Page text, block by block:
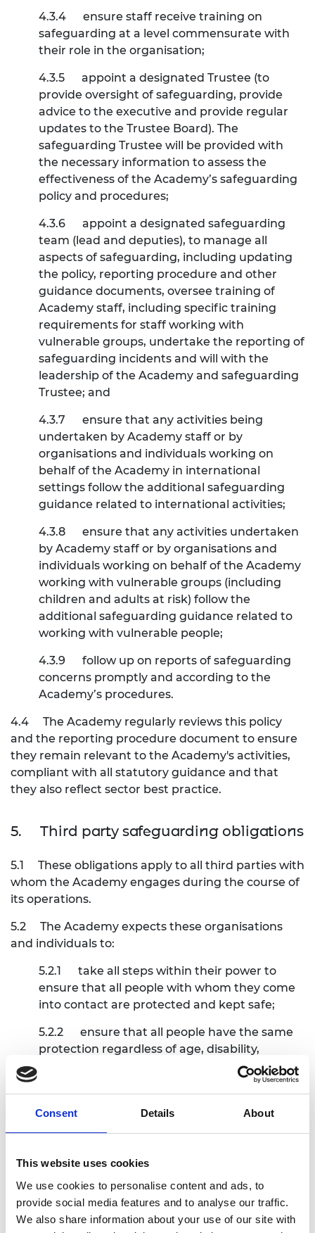
Consent Details About
This website uses cookies
We use cookies to personalise content and ads, to
provide social media features and to analyse our traffic.
We also share information about your use of our site with
4.3.4
ensure staff receive training on
safeguarding at a level commensurate with
their role in the organisation;
4.3.5
appoint a designated Trustee (to
provide oversight of safeguarding, provide
advice to the executive and provide regular
updates to the Trustee Board). The
safeguarding Trustee will be provided with
the necessary information to assess the
effectiveness of the Academy’s safeguarding
policy and procedures;
4.3.6
appoint a designated safeguarding
team (lead and deputies), to manage all
aspects of safeguarding, including updating
the policy, reporting procedure and other
guidance documents, oversee training of
Academy staff, including specific training
requirements for staff working with
vulnerable groups, undertake the reporting of
safeguarding incidents and will with the
leadership of the Academy and safeguarding
Trustee; and
4.3.7
ensure that any activities being
undertaken by Academy staff or by
organisations and individuals working on
behalf of the Academy in international
settings follow the additional safeguarding
guidance related to international activities;
4.3.8
ensure that any activities undertaken
by Academy staff or by organisations and
individuals working on behalf of the Academy
working with vulnerable groups (including
children and adults at risk) follow the
additional safeguarding guidance related to
working with vulnerable people;
4.3.9
follow up on reports of safeguarding
concerns promptly and according to the
Academy’s procedures.
4.4
The Academy regularly reviews this policy
and the reporting procedure document to ensure
they remain relevant to the Academy's activities,
compliant with all statutory guidance and that
they also reflect sector best practice.
5. Third party safeguarding obligations
5.1
These obligations apply to all third parties with
whom the Academy engages during the course of
its operations.
5.2
The Academy expects these organisations
and individuals to:
5.2.1
take all steps within their power to
ensure that all people with whom they come
into contact are protected and kept safe;
5.2.2
ensure that all people have the same
protection regardless of age, disability,
gender, racial heritage, religious belief, sexual
orientation or identify, or any characteristic;
5.2.3
in the case of working with children,
safeguard children(as may be replaced or
exceptional circumstances arise;
5.2.4
in the case of working with children,